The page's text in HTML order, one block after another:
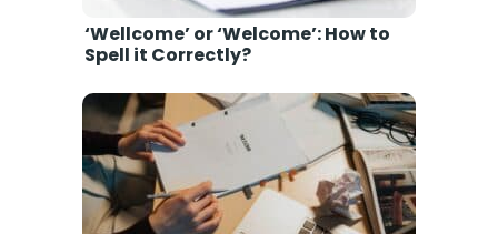
‘Wellcome’ or ‘Welcome’: How to
Spell it Correctly?